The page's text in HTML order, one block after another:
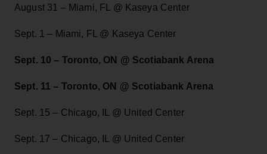
August 31 – Miami, FL @ Kaseya Center
Sept. 1 – Miami, FL @ Kaseya Center
Sept. 10 – Toronto, ON @ Scotiabank Arena
Sept. 11 – Toronto, ON @ Scotiabank Arena
Sept. 15 – Chicago, IL @ United Center
Sept. 17 – Chicago, IL @ United Center